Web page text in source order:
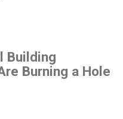
Building
Burning a Hole